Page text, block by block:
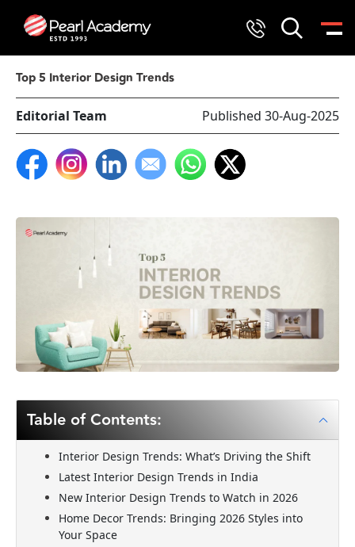
Top 5 Interior Design Trends
Editorial Team Published 30-Aug-2025
Table of Contents:
Interior Design Trends: What’s Driving the Shift
Latest Interior Design Trends in India
New Interior Design Trends to Watch in 2026
Home Decor Trends: Bringing 2026 Styles into
Your Space